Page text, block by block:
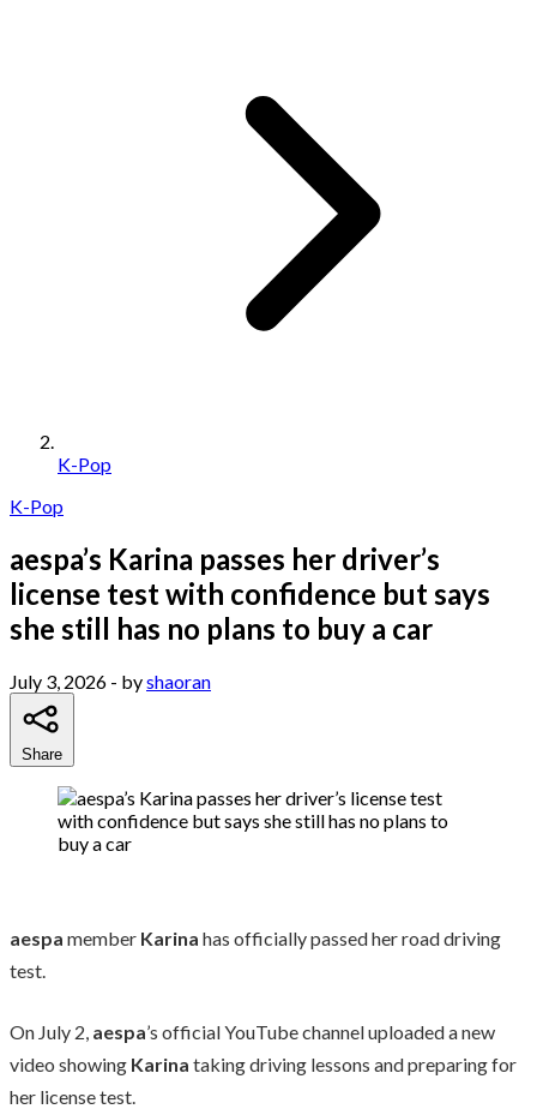
K-Pop
K-Pop
aespa’s Karina passes her driver’s
license test with confidence but says
she still has no plans to buy a car
July 3, 2026 - byshaoran
Share
aespa member Karina has officially passed her road driving
test.
On July 2, aespa’s official YouTube channel uploaded a new
video showing Karina taking driving lessons and preparing for
her license test.